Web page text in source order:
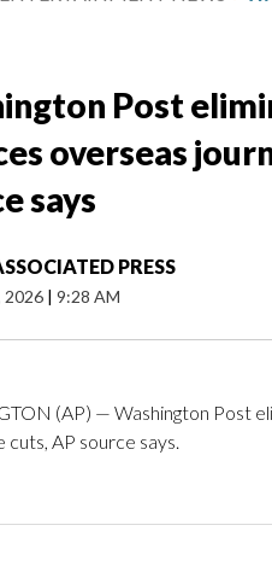
Post
overseas
says
PRESS
2026 | 9:28 AM
(AP) — Washington Post
cuts, AP source says.